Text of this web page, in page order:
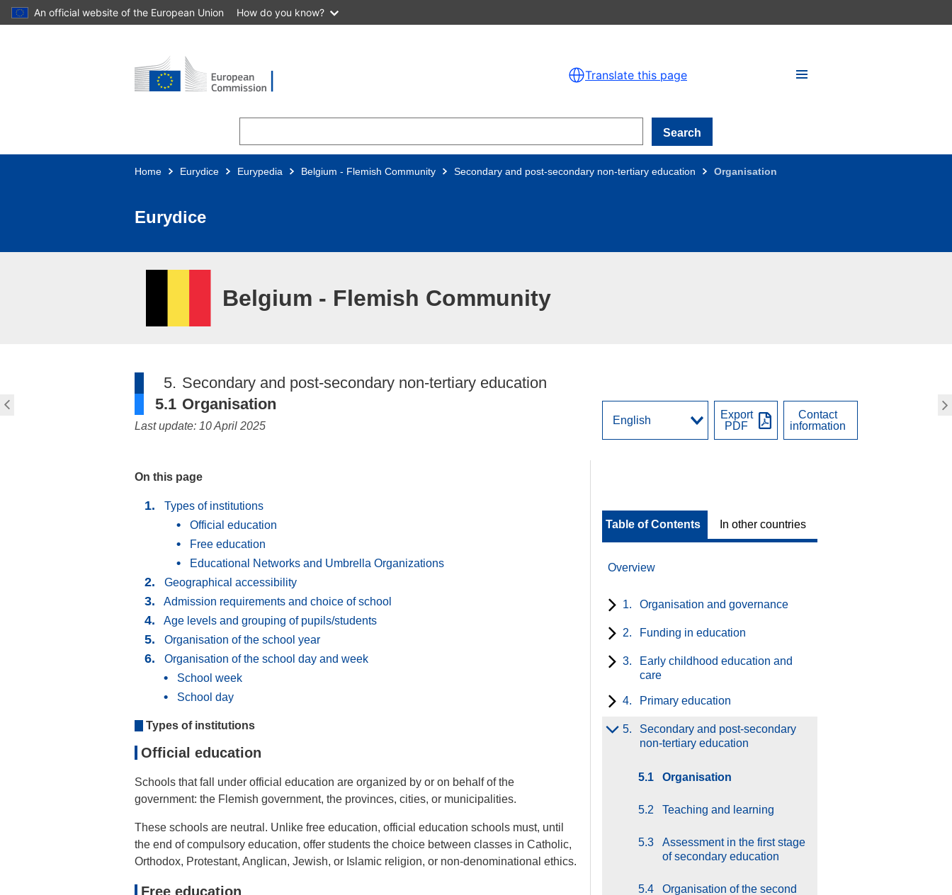
Skip to main content
An official website of the European Union How do you know?
Translate this page
Search
Home Eurydice Eurypedia Belgium - Flemish Community Secondary and post-secondary non-tertiary education Organisation
Eurydice
Belgium - Flemish Community
5. Secondary and post-secondary non-tertiary education
5.1 Organisation
Last update: 10 April 2025
On this page
Types of institutions
Official education
Free education
Educational Networks and Umbrella Organizations
Geographical accessibility
Admission requirements and choice of school
Age levels and grouping of pupils/students
Organisation of the school year
Organisation of the school day and week
School week
School day
Types of institutions
Official education
Schools that fall under official education are organized by or on behalf of the
government: the Flemish government, the provinces, cities, or municipalities.
These schools are neutral. Unlike free education, official education schools must, until
the end of compulsory education, offer students the choice between classes in Catholic,
Orthodox, Protestant, Anglican, Jewish, or Islamic religion, or non-denominational ethics.
Free education
Export
PDF
Contact
information
Table of Contents In other countries
Overview
1. Organisation and governance
2. Funding in education
3.
Early childhood education and
care
4. Primary education
5.
Secondary and post-secondary
non-tertiary education
5.1 Organisation
5.2 Teaching and learning
5.3
Assessment in the first stage
of secondary education
5.4
Organisation of the second